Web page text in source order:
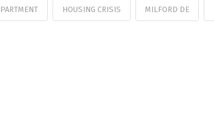
HOUSING CRISIS MILFORD DE